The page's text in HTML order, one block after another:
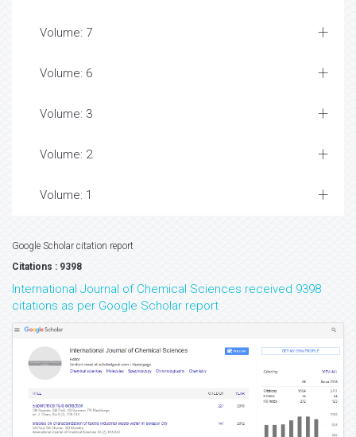
Volume: 7
Volume: 6
Volume: 3
Volume: 2
Volume: 1
Google Scholar citation report
Citations : 9398
International Journal of Chemical Sciences received 9398
citations as per Google Scholar report